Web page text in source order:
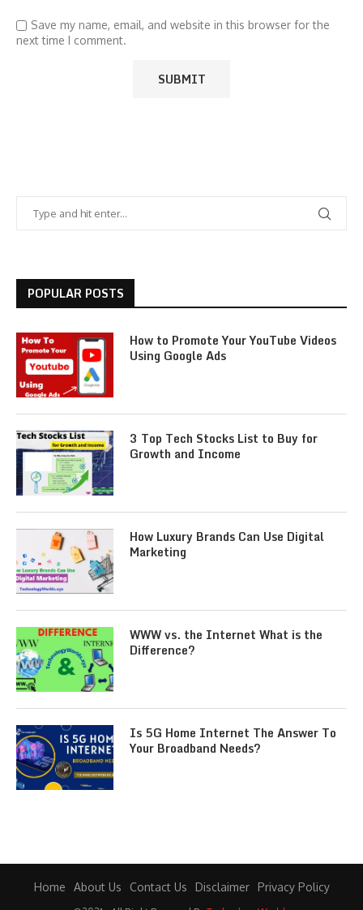
Save my name, email, and website in this browser for the
next time I comment.
POPULAR POSTS
How to Promote Your YouTube Videos
Using Google Ads
3 Top Tech Stocks List to Buy for
Growth and Income
How Luxury Brands Can Use Digital
Marketing
WWW vs. the Internet What is the
Difference?
Is 5G Home Internet The Answer To
Your Broadband Needs?
Home About Us Contact Us Disclaimer Privacy Policy